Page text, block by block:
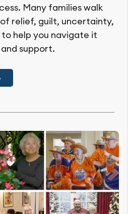
Many families walk
relief, guilt, uncertainty,
to help you navigate it
support.